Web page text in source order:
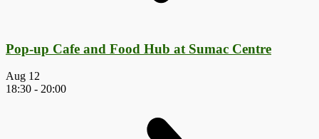
Pop-up Cafe and Food Hub at Sumac Centre
Aug 12
18:30 - 20:00